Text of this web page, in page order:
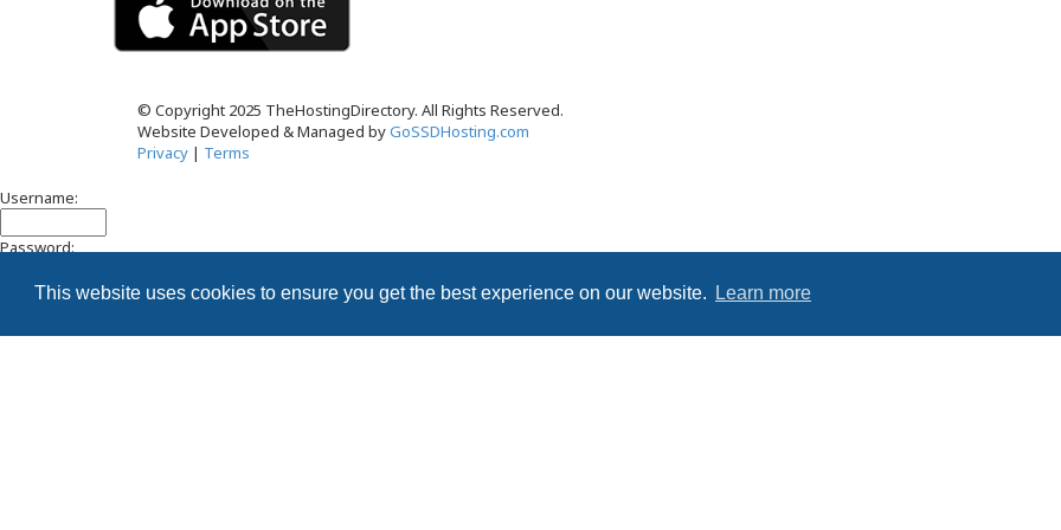
This website uses cookies to ensure you get the best experience on our website. Learn more
© Copyright 2025 TheHostingDirectory. All Rights Reserved.
Website Developed & Managed byGoSSDHosting.com
Privacy | Terms
Username:
Password:
Remember me